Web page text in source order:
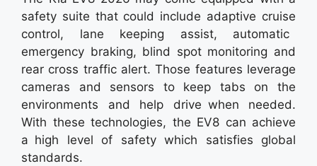
safety suite that could include adaptive cruise
control, lane keeping assist, automatic
emergency braking, blind spot monitoring and
rear cross traffic alert. Those features leverage
cameras and sensors to keep tabs on the
environments and help drive when needed.
With these technologies, the EV8 can achieve
a high level of safety which satisfies global
standards.